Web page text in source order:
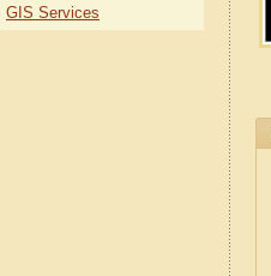
GIS Services